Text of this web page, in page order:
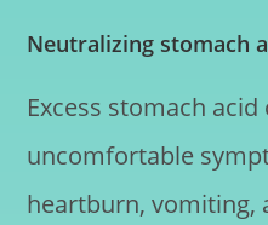
Neutralizing stomach
Excess stomach acid
uncomfortable
heartburn, vomiting,